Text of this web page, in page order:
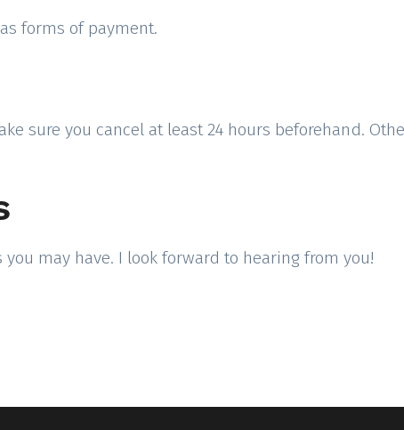
forms of payment.
sure you cancel at least 24 hours beforehand.
may have. I look forward to hearing from you!